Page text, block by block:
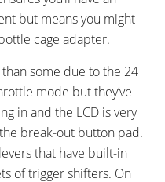
but means you might
cage adapter.
some due to the 24
mode but they’ve
in and the LCD is very
break-out button pad.
that have built-in
of trigger shifters. On